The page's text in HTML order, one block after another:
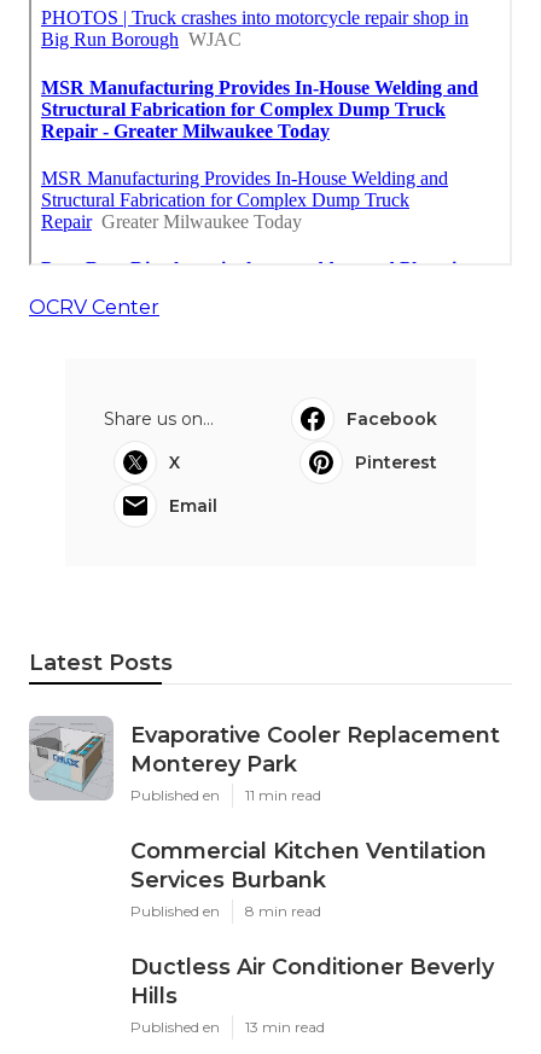
OCRV Center
Share us on...
Facebook
X
Pinterest
Email
Latest Posts
Evaporative Cooler Replacement
Monterey Park
Published en 11 min read
Commercial Kitchen Ventilation
Services Burbank
Published en 8 min read
Ductless Air Conditioner Beverly
Hills
Published en 13 min read